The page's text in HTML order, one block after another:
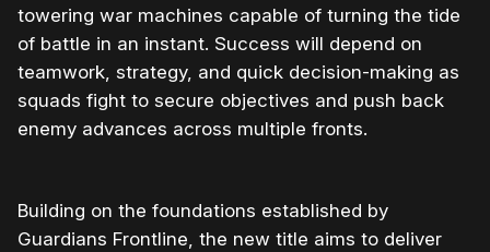
towering war machines capable of turning the tide
of battle in an instant. Success will depend on
teamwork, strategy, and quick decision-making as
squads fight to secure objectives and push back
enemy advances across multiple fronts.
Building on the foundations established by
Guardians Frontline, the new title aims to deliver